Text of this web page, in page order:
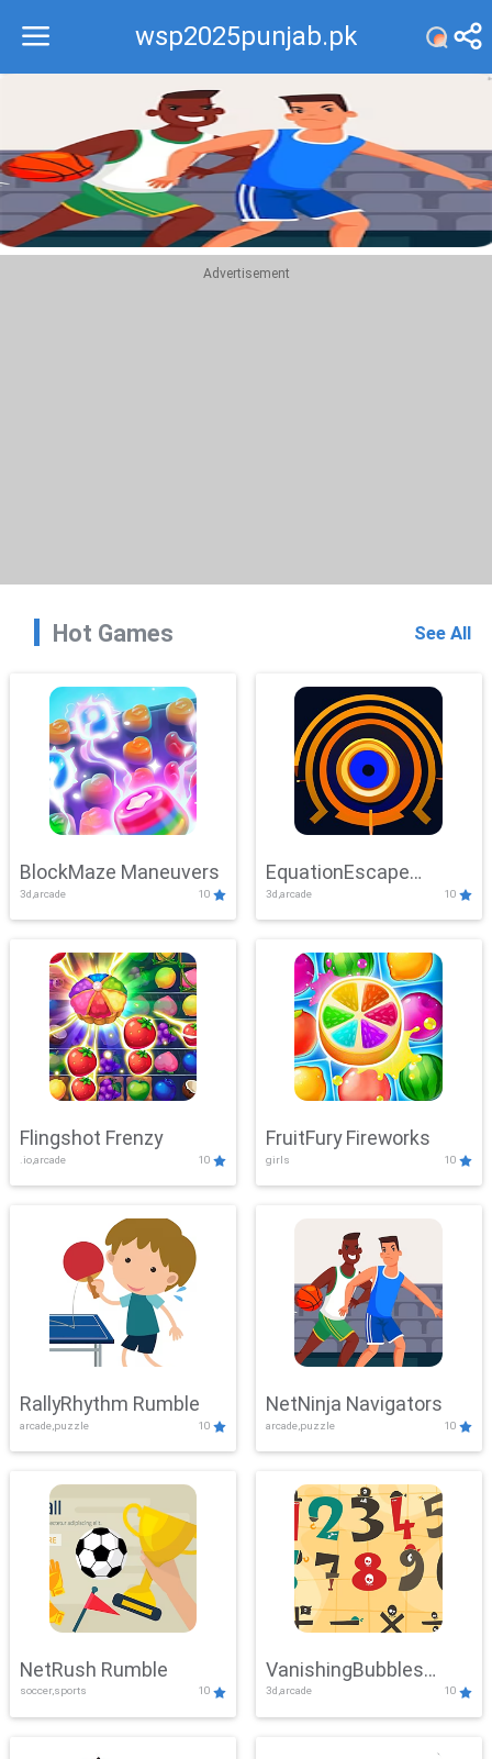
wsp2025punjab.pk
Recommend
Top
Advertisement
Hot Games See All
BlockMaze Maneuvers
3d,arcade 10
EquationEscape
Adventure
3d,arcade 10
Flingshot Frenzy
.io,arcade 10
FruitFury Fireworks
girls 10
RallyRhythm Rumble
arcade,puzzle 10
NetNinja Navigators
arcade,puzzle 10
NetRush Rumble
soccer,sports 10
VanishingBubbles
Challenge
3d,arcade 10